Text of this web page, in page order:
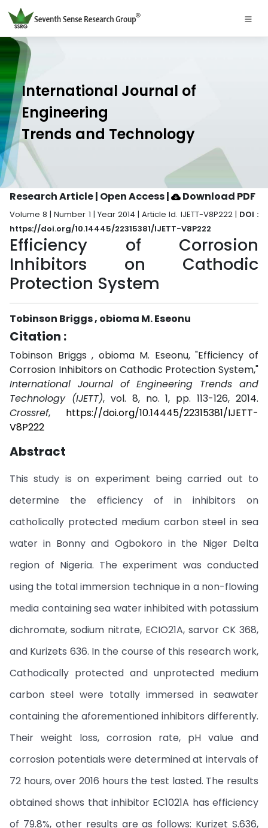
International Journal of
Engineering
Trends and Technology
Research Article | Open Access| Download PDF
Volume 8 | Number 1 | Year 2014 | Article Id. IJETT-V8P222 | DOI :
https://doi.org/10.14445/22315381/IJETT-V8P222
Efficiency of Corrosion
Inhibitors on Cathodic
Protection System
Tobinson Briggs , obioma M. Eseonu
Citation :
Tobinson Briggs , obioma M. Eseonu, "Efficiency of
Corrosion Inhibitors on Cathodic Protection System,"
International Journal of Engineering Trends and
Technology (IJETT), vol. 8, no. 1, pp. 113-126, 2014.
Crossref, https://doi.org/10.14445/22315381/IJETT-
V8P222
Abstract
This study is on experiment being carried out to
determine the efficiency of in inhibitors on
catholically protected medium carbon steel in sea
water in Bonny and Ogbokoro in the Niger Delta
region of Nigeria. The experiment was conducted
using the total immersion technique in a non-flowing
media containing sea water inhibited with potassium
dichromate, sodium nitrate, ECIO21A, sarvor CK 368,
and Kurizets 636. In the course of this research work,
Cathodically protected and unprotected medium
carbon steel were totally immersed in seawater
containing the aforementioned inhibitors differently.
Their weight loss, corrosion rate, pH value and
corrosion potentials were determined at intervals of
72 hours, over 2016 hours the test lasted. The results
obtained shows that inhibitor EC1021A has efficiency
of 79.8%, other results are as follows: Kurizet S.636,